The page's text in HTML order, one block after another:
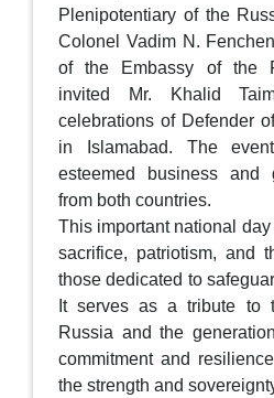
Plenipotentiary of the
Colonel Vadim N.
of the Embassy of the
invited Mr. Khalid
celebrations of Defender
in Islamabad. The
esteemed business and
from both countries.
This important national
sacrifice, patriotism, and
those dedicated to
It serves as a tribute to
Russia and the
commitment and
the strength and